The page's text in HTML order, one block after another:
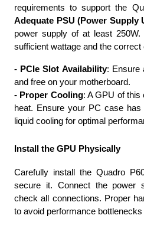
Adequate PSU (Power Supply
power supply of at least
sufficient wattage and the correct
- PCIe Slot Availability: Ensure
and free on your motherboard.
- Proper Cooling: A GPU of this
heat. Ensure your PC case
liquid cooling for optimal
Install the GPU Physically
Carefully install the Quadro
secure it. Connect the power
check all connections. Proper
to avoid performance